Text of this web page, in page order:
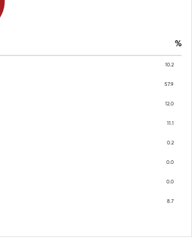
%
10.2
57.9
12.0
11.1
0.2
0.0
0.0
8.7